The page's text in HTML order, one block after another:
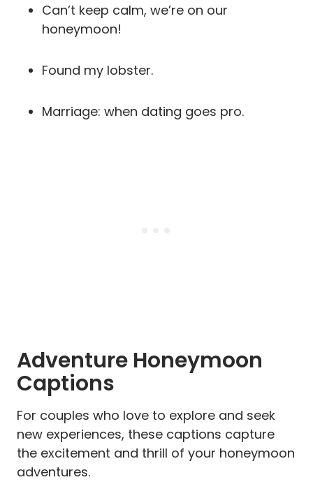
Can’t keep calm, we’re on our
honeymoon!
Found my lobster.
Marriage: when dating goes pro.
Adventure Honeymoon
Captions
For couples who love to explore and seek
new experiences, these captions capture
the excitement and thrill of your honeymoon
adventures.